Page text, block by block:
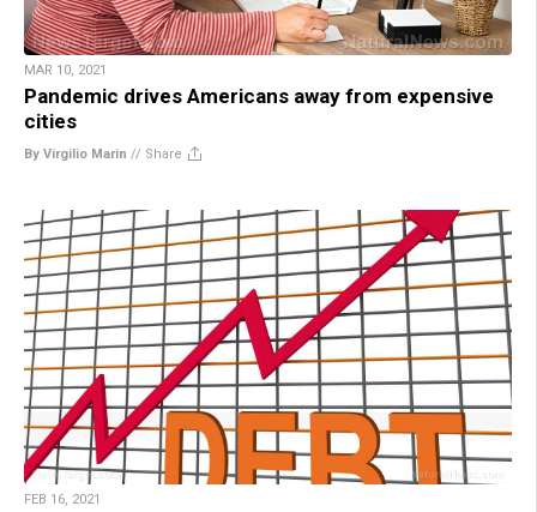
MAR 10, 2021
Pandemic drives Americans away from expensive
cities
By Virgilio Marin // Share
FEB 16, 2021